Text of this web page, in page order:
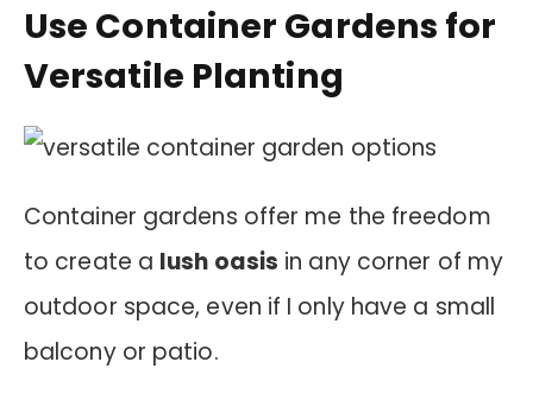
Use Container Gardens for
Versatile Planting
Container gardens offer me the freedom
to create a lush oasis in any corner of my
outdoor space, even if I only have a small
balcony or patio.